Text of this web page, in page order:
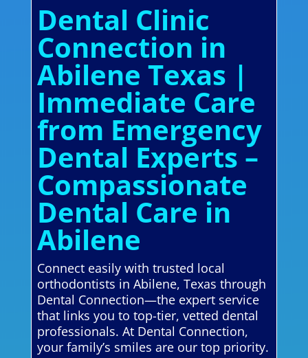
Dental Clinic
Connection in
Abilene Texas |
Immediate Care
from Emergency
Dental Experts –
Compassionate
Dental Care in
Abilene
Connect easily with trusted local
orthodontists in Abilene, Texas through
Dental Connection—the expert service
that links you to top-tier, vetted dental
professionals. At Dental Connection,
your family’s smiles are our top priority.